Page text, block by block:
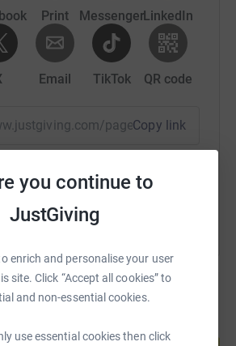
you continue to
JustGiving
enrich and personalise your user
site. Click “Accept all cookies” to
and non-essential cookies.
use essential cookies then click
Print MessengerLinkedIn
Email TikTok QR code
page/sarah-
Copy link
help by sharing this link on:
help support a cause